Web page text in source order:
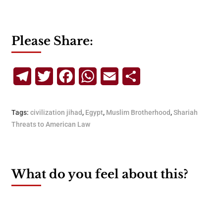
Please Share:
TelegramTwitterFacebookWhatsApp
Email
Tags: civilization jihad, Egypt, Muslim Brotherhood,Shariah
Threats to American Law
What do you feel about this?